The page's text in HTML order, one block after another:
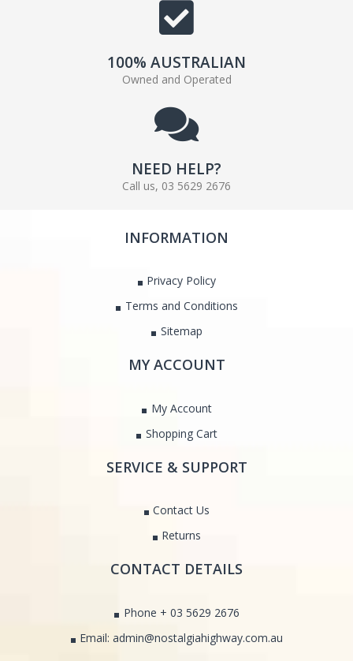
100% AUSTRALIAN
Owned and Operated
NEED HELP?
Call us, 03 5629 2676
INFORMATION
Privacy Policy
Terms and Conditions
Sitemap
MY ACCOUNT
My Account
Shopping Cart
SERVICE & SUPPORT
Contact Us
Returns
CONTACT DETAILS
Phone + 03 5629 2676
Email: admin@nostalgiahighway.com.au